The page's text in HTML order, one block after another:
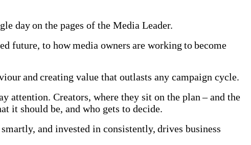
day on the pages of the Media Leader.
future, to how media owners are working to become
and creating value that outlasts any campaign cycle.
Creators, where they sit on the plan – and the
it should be, and who gets to decide.
and invested in consistently, drives business